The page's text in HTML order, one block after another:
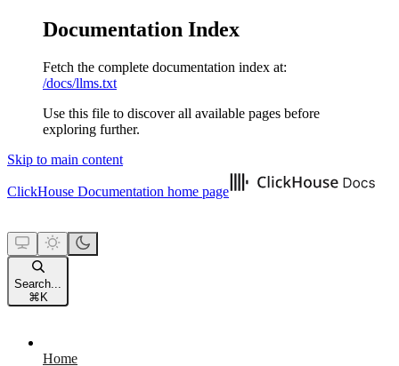
Documentation Index
Fetch the complete documentation index at:
/docs/llms.txt
Use this file to discover all available pages before
exploring further.
Skip to main content
ClickHouse Documentation home page
Search...
⌘ K
Home